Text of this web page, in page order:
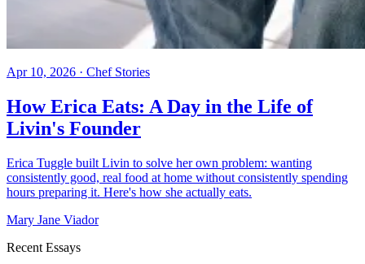
Apr 10, 2026 · Chef Stories
How Erica Eats: A Day in the Life of
Livin's Founder
Erica Tuggle built Livin to solve her own problem: wanting
consistently good, real food at home without consistently spending
hours preparing it. Here's how she actually eats.
Mary Jane Viador
Recent Essays